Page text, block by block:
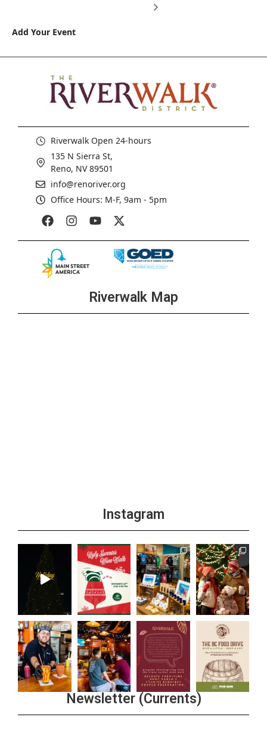
Add Your Event
Riverwalk Open 24-hours
135 N Sierra St,
Reno, NV 89501
info@renoriver.org
Office Hours: M-F, 9am - 5pm
Riverwalk Map
Instagram
Newsletter (Currents)